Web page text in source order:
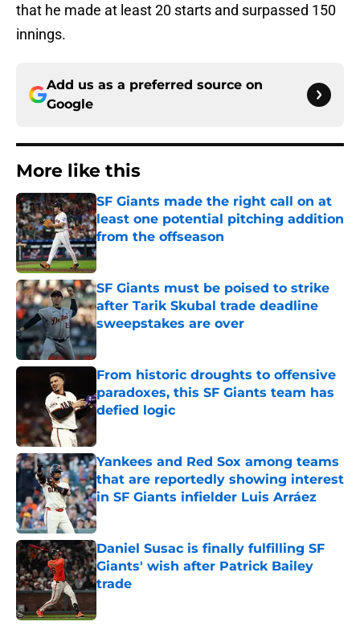
that he made at least 20 starts and surpassed 150
innings.
Add us as a preferred source on
Google
More like this
SF Giants made the right call on at
least one potential pitching addition
from the offseason
Published by on Invalid Date
SF Giants must be poised to strike
after Tarik Skubal trade deadline
sweepstakes are over
Published by on Invalid Date
From historic droughts to offensive
paradoxes, this SF Giants team has
defied logic
Published by on Invalid Date
Yankees and Red Sox among teams
that are reportedly showing interest
in SF Giants infielder Luis Arráez
Published by on Invalid Date
Daniel Susac is finally fulfilling SF
Giants' wish after Patrick Bailey
trade